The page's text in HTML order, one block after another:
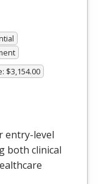
$3,154.00
entry-level
both clinical